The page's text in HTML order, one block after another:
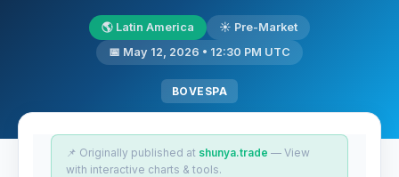
🌎 Latin America
☀️ Pre-Market
📅 May 12, 2026 • 12:30 PM UTC
BOVESPA
📌 Originally published at shunya.trade — View
with interactive charts & tools.